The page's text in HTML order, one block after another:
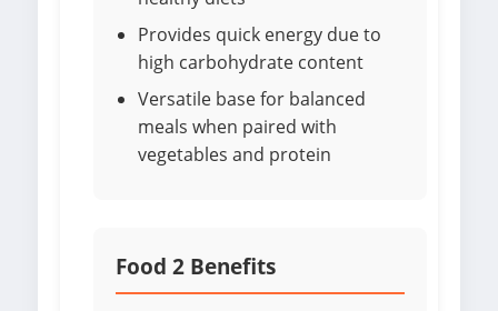
Provides quick energy due to
high carbohydrate content
Versatile base for balanced
meals when paired with
vegetables and protein
Food 2 Benefits